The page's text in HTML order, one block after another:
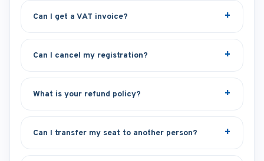
Can I get a VAT invoice?
Can I cancel my registration?
What is your refund policy?
Can I transfer my seat to another person?